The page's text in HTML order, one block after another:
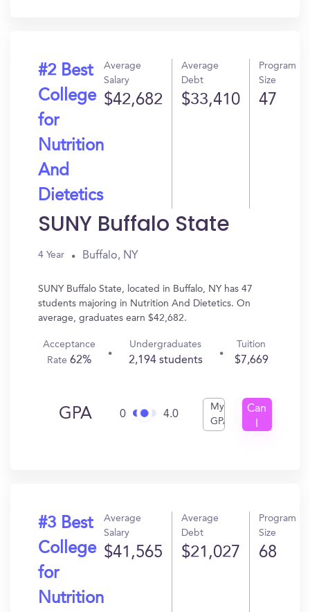
#2 Best
College
for
Nutrition
And
Dietetics
Average
Salary
$42,682
Average
Debt
$33,410
Program
Size
47
SUNY Buffalo State
4 Year Buffalo, NY
SUNY Buffalo State, located in Buffalo, NY has 47
students majoring in Nutrition And Dietetics. On
average, graduates earn $42,682.
Acceptance
Rate62%
Undergraduates
2,194 students
Tuition
$7,669
GPA 0 4.0
My
GPA
Can
#3 Best
College
for
Nutrition
Average
Salary
$41,565
Average
Debt
$21,027
Program
Size
68